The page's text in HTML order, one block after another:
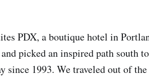
PDX, a boutique hotel in
picked an inspired path south
since 1993. We traveled out of